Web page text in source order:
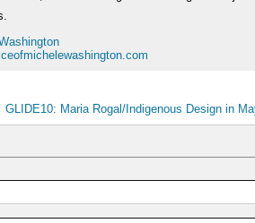
GLIDE10: Maria Rogal/Indigenous Design in